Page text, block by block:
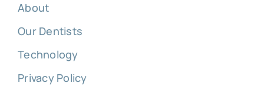
About
Our Dentists
Technology
Privacy Policy